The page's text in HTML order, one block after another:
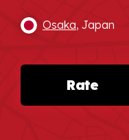
Osaka, Japan
Rate